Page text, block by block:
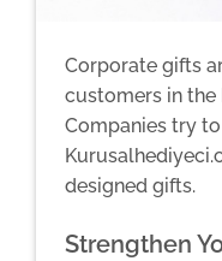
Corporate gifts
customers in
Companies try
designed gifts.
Strengthen